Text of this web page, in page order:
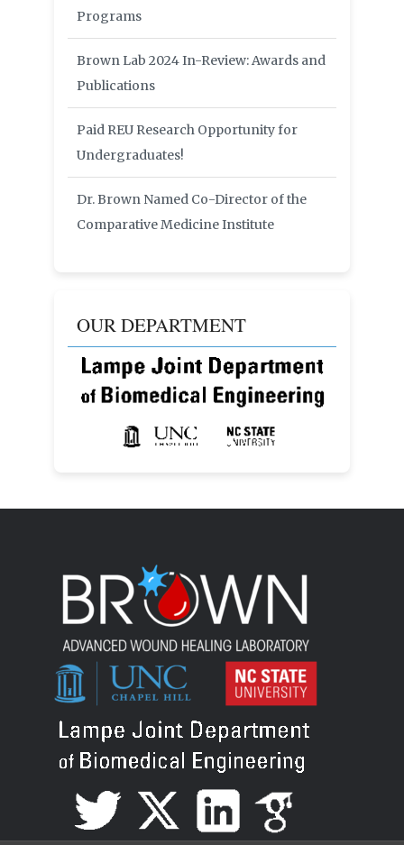
Programs
Brown Lab 2024 In-Review: Awards and
Publications
Paid REU Research Opportunity for
Undergraduates!
Dr. Brown Named Co-Director of the
Comparative Medicine Institute
OUR DEPARTMENT